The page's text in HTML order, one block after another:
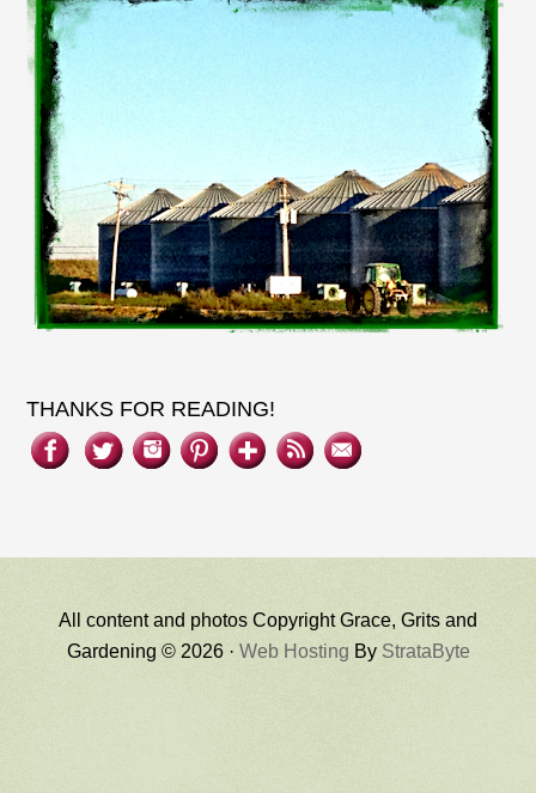
THANKS FOR READING!
All content and photos Copyright Grace, Grits and
Gardening © 2026 · Web Hosting By StrataByte